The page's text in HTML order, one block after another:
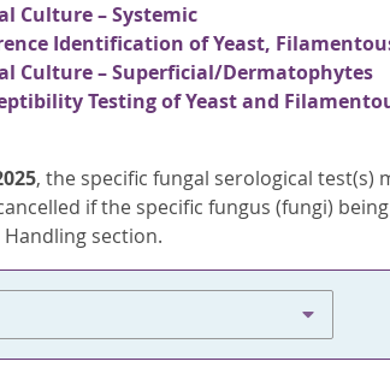
Culture – Systemic
Identification of Yeast,
Culture – Superficial/Dermatophytes
Testing of Yeast and
, the specific fungal serological
cancelled if the specific fungus (fungi)
section.